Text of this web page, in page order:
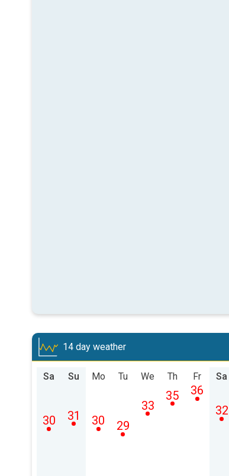
14 day weather
Sa
30
Su
31
Mo
30
Tu
29
We
33
Th
35
Fr
36
Sa
32